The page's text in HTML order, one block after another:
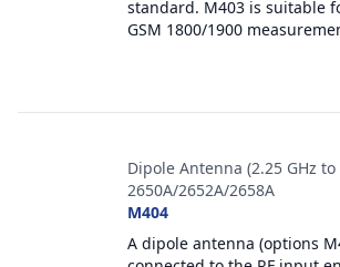
standard. M403 is suitable
GSM 1800/1900
Dipole Antenna (2.25 GHz to
2650A/2652A/2658A
M404
A dipole antenna (options